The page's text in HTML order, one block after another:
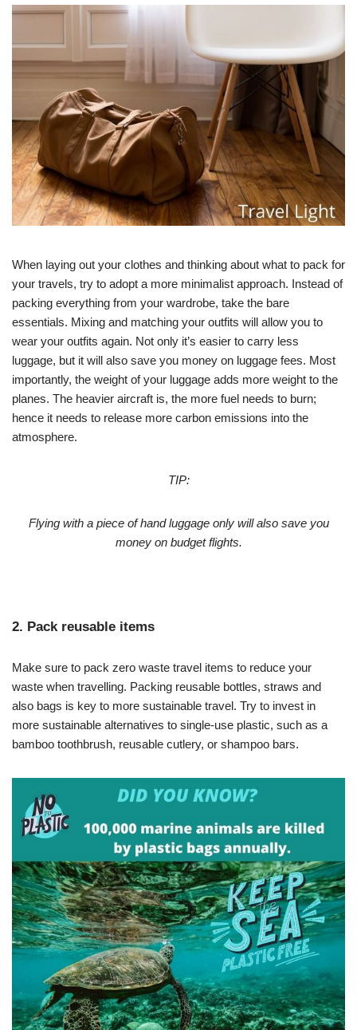
When laying out your clothes and thinking about what to pack for
your travels, try to adopt a more minimalist approach. Instead of
packing everything from your wardrobe, take the bare
essentials. Mixing and matching your outfits will allow you to
wear your outfits again. Not only it’s easier to carry less
luggage, but it will also save you money on luggage fees. Most
importantly, the weight of your luggage adds more weight to the
planes. The heavier aircraft is, the more fuel needs to burn;
hence it needs to release more carbon emissions into the
atmosphere.
TIP:
Flying with a piece of hand luggage only will also save you
money on budget flights.
2. Pack reusable items
Make sure to pack zero waste travel items to reduce your
waste when travelling. Packing reusable bottles, straws and
also bags is key to more sustainable travel. Try to invest in
more sustainable alternatives to single-use plastic, such as a
bamboo toothbrush, reusable cutlery, or shampoo bars.